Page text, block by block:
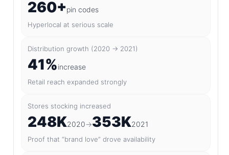
260+pin codes
Hyperlocal at serious scale
Distribution growth (2020 → 2021)
41%increase
Retail reach expanded strongly
Stores stocking increased
248K2020→353K2021
Proof that “brand love” drove availability